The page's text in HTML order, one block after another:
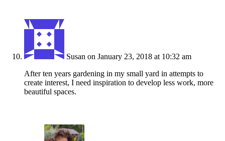
Susan on January 23, 2018 at 10:32 am
After ten years gardening in my small yard in attempts to
create interest, I need inspiration to develop less work, more
beautiful spaces.